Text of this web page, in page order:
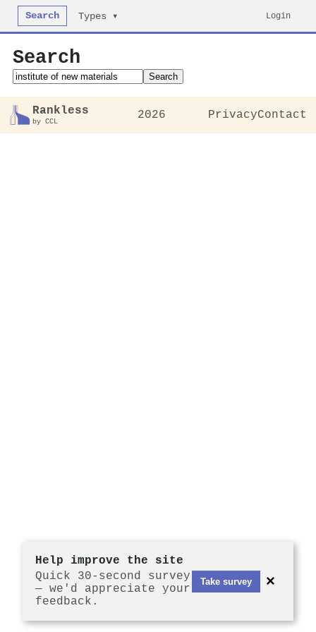
Search Types ▾ Login
Search
Search
Rankless
by CCL 2026 PrivacyContact
Help improve the site
Quick 30-second survey
— we'd appreciate your
feedback.
Take survey ×